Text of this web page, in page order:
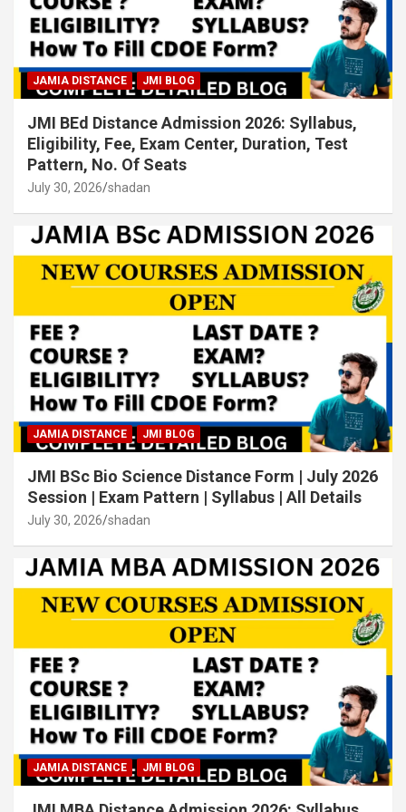
JAMIA DISTANCE JMI BLOG
JMI BEd Distance Admission 2026: Syllabus,
Eligibility, Fee, Exam Center, Duration, Test
Pattern, No. Of Seats
July 30, 2026 shadan
JAMIA DISTANCE JMI BLOG
JMI BSc Bio Science Distance Form | July 2026
Session | Exam Pattern | Syllabus | All Details
July 30, 2026 shadan
JAMIA DISTANCE JMI BLOG